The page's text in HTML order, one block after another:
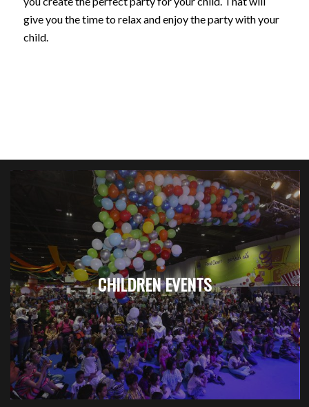
give you the time to relax and enjoy the party with your
child.
CHILDREN EVENTS